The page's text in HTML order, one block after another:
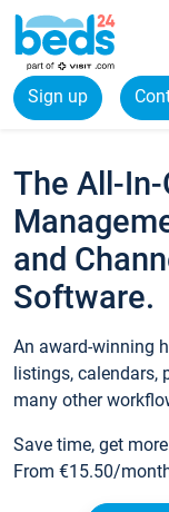
Sign up
The All-In-
and
Software.
An award-winning
listings, calendars,
many other
Save time, get
From €15.50/